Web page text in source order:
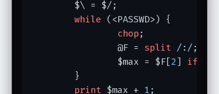
while (<PASSWD>) {
chop ;
		@F =
split /:/ ;
		$max = $F[
2] if
print $max + 1 ;